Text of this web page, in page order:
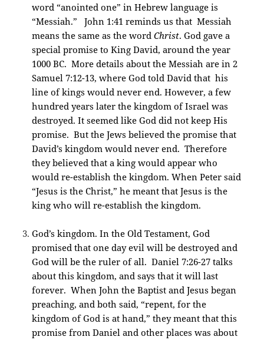
word “anointed one” in Hebrew language is
“Messiah.” John 1:41 reminds us that Messiah
means the same as the wordChrist. God gave a
special promise to King David, around the year
1000 BC. More details about the Messiah are in 2
Samuel 7:12-13, where God told David that his
line of kings would never end. However, a few
hundred years later the kingdom of Israel was
destroyed. It seemed like God did not keep His
promise. But the Jews believed the promise that
David’s kingdom would never end. Therefore
they believed that a king would appear who
would re-establish the kingdom. When Peter said
“Jesus is the Christ,” he meant that Jesus is the
king who will re-establish the kingdom.
God’s kingdom. In the Old Testament, God
promised that one day evil will be destroyed and
God will be the ruler of all. Daniel 7:26-27 talks
about this kingdom, and says that it will last
forever. When John the Baptist and Jesus began
preaching, and both said, “repent, for the
kingdom of God is at hand,” they meant that this
promise from Daniel and other places was about